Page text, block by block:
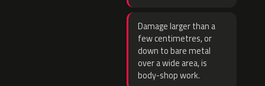
Damage larger than a
few centimetres, or
down to bare metal
over a wide area, is
body-shop work.